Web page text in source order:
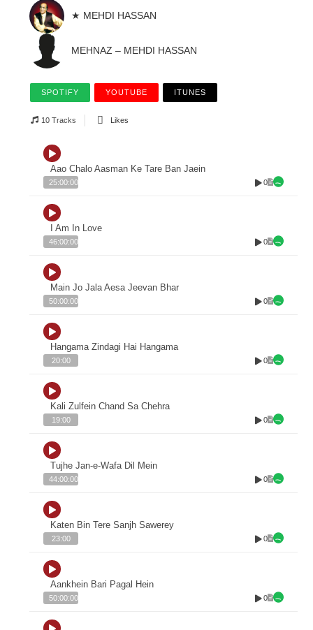
★ MEHDI HASSAN
MEHNAZ – MEHDI HASSAN
SPOTIFY YOUTUBE ITUNES
10 Tracks Likes
Aao Chalo Aasman Ke Tare Ban Jaein
25:00:00 0
I Am In Love
46:00:00 0
Main Jo Jala Aesa Jeevan Bhar
50:00:00 0
Hangama Zindagi Hai Hangama
20:00 0
Kali Zulfein Chand Sa Chehra
19:00 0
Tujhe Jan-e-Wafa Dil Mein
44:00:00 0
Katen Bin Tere Sanjh Sawerey
23:00 0
Aankhein Bari Pagal Hein
50:00:00 0